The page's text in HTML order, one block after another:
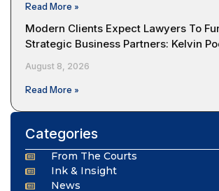
Read More »
Modern Clients Expect Lawyers To
Strategic Business Partners: Kelvin
August 8, 2026
Read More »
Categories
From The Courts
Ink & Insight
News